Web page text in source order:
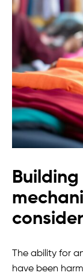
consider
The ability for
have been